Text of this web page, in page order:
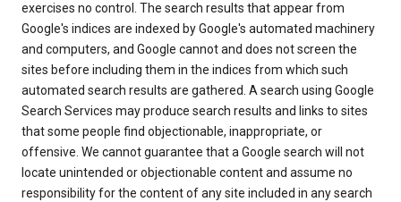
exercises no control. The search results that appear from
Google's indices are indexed by Google's automated machinery
and computers, and Google cannot and does not screen the
sites before including them in the indices from which such
automated search results are gathered. A search using Google
Search Services may produce search results and links to sites
that some people find objectionable, inappropriate, or
offensive. We cannot guarantee that a Google search will not
locate unintended or objectionable content and assume no
responsibility for the content of any site included in any search